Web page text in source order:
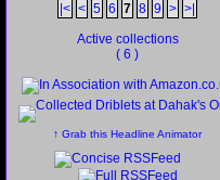
|< < 5 6 7 8 9 > >|
Active collections
( 6 )
↑ Grab this Headline Animator